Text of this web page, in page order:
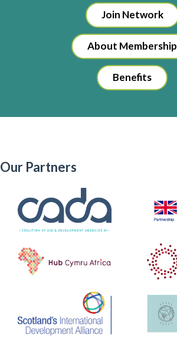
Join Network
About Membership
Benefits
Our Partners